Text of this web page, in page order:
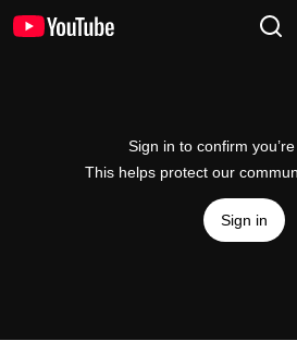
Sign in to confirm
This helps protect our
Sign in